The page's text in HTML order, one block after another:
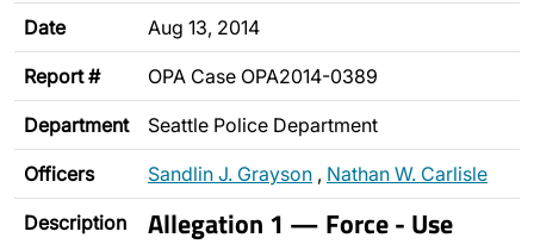
Date Aug 13, 2014
Report # OPA Case OPA2014-0389
Department Seattle Police Department
Officers Sandlin J. Grayson , Nathan W. Carlisle
Description Allegation 1 — Force - Use